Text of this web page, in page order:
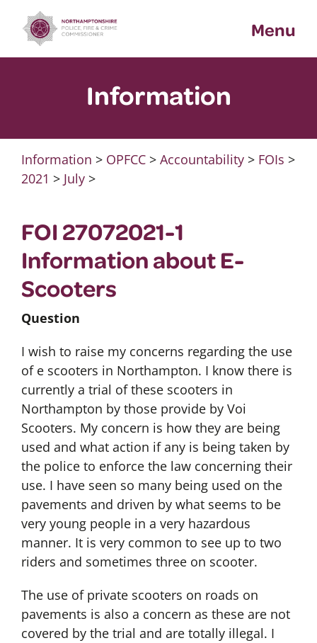
content
Menu
Information
Information > OPFCC> Accountability> FOIs >
2021 > July>
FOI 27072021-1
Information about E-
Scooters
Question
I wish to raise my concerns regarding the use
of e scooters in Northampton. I know there is
currently a trial of these scooters in
Northampton by those provide by Voi
Scooters. My concern is how they are being
used and what action if any is being taken by
the police to enforce the law concerning their
use. I have seen so many being used on the
pavements and driven by what seems to be
very young people in a very hazardous
manner. It is very common to see up to two
riders and sometimes three on scooter.
The use of private scooters on roads on
pavements is also a concern as these are not
covered by the trial and are totally illegal. I